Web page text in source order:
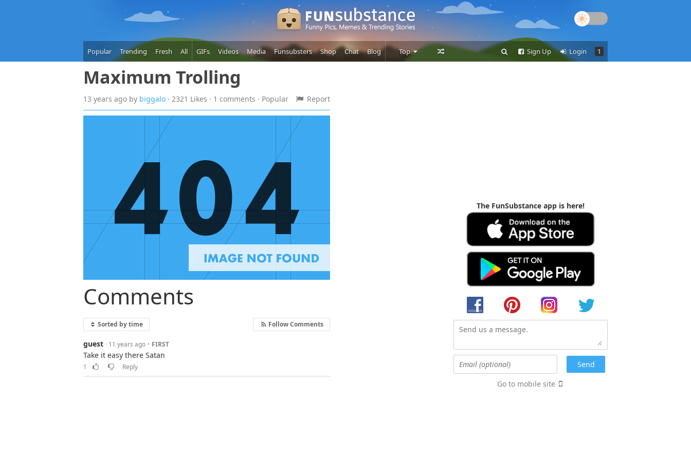
Popular Trending Fresh All GIFs Videos Media Funsubsters Shop Chat Blog Top 1
Login
Sign Up
Maximum Trolling
13 years ago by biggalo · 2321 Likes · 1 comments · Popular Report
Comments
Follow Comments
Sorted by time
guest · 11 years ago · FIRST
Take it easy there Satan
1 Reply
The FunSubstance app is here!
Go to mobile site